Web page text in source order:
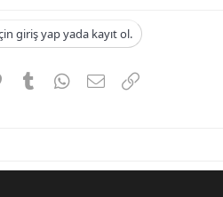
giriş yap yada kayıt ol.
PinterestTumblrWhatsApp
E-postaLink